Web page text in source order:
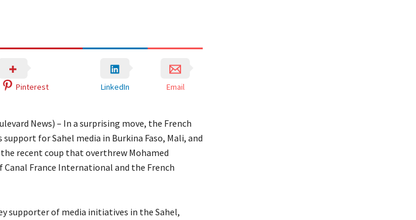
Pinterest LinkedIn Email
News) – In a surprising move, the French
for Sahel media in Burkina Faso, Mali, and
recent coup that overthrew Mohamed
France International and the French
supporter of media initiatives in the Sahel,